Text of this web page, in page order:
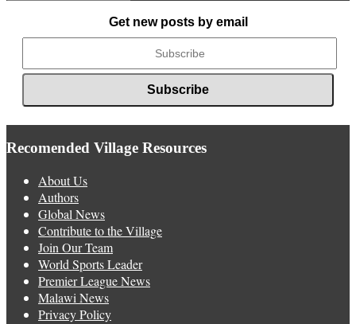
Get new posts by email
Recomended Village Resources
About Us
Authors
Global News
Contribute to the Village
Join Our Team
World Sports Leader
Premier League News
Malawi News
Privacy Policy